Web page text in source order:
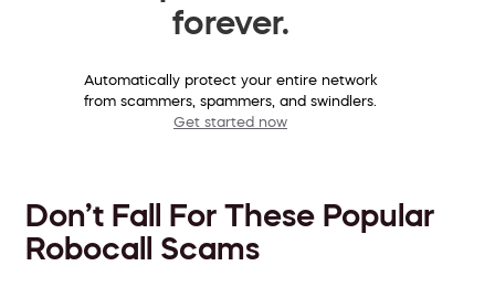
forever.
Automatically protect your entire network
from scammers, spammers, and swindlers.
Get started now
Don’t Fall For These Popular
Robocall Scams